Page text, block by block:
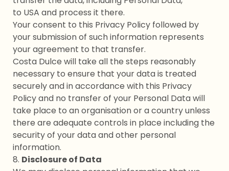
to USA and process it there.
Your consent to this Privacy Policy followed by
your submission of such information represents
your agreement to that transfer.
Costa Dulce will take all the steps reasonably
necessary to ensure that your data is treated
securely and in accordance with this Privacy
Policy and no transfer of your Personal Data will
take place to an organisation or a country unless
there are adequate controls in place including the
security of your data and other personal
information.
8. Disclosure of Data